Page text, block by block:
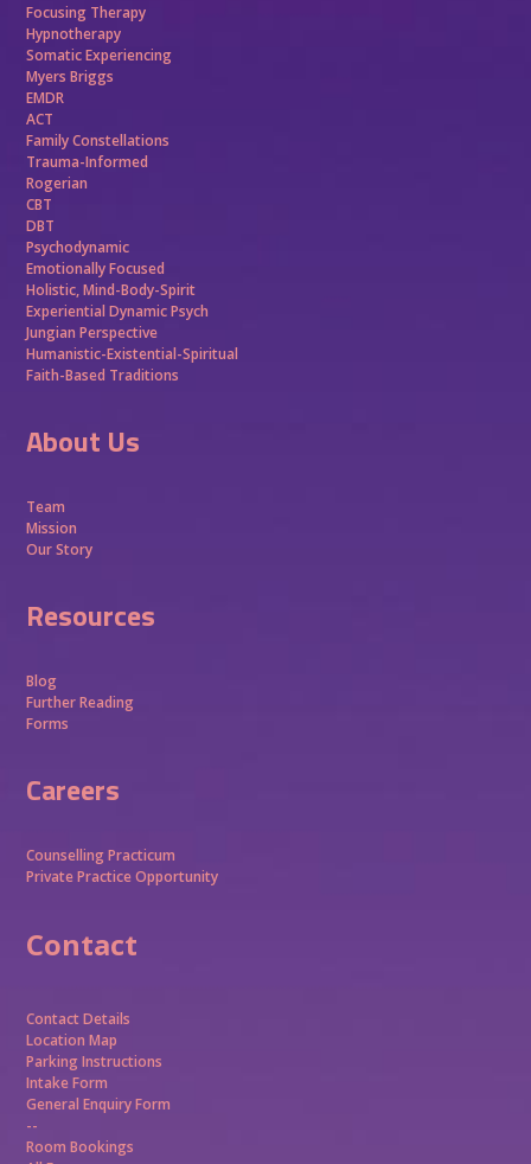
Focusing Therapy
Hypnotherapy
Somatic Experiencing
Myers Briggs
EMDR
ACT
Family Constellations
Trauma-Informed
Rogerian
CBT
DBT
Psychodynamic
Emotionally Focused
Holistic, Mind-Body-Spirit
Experiential Dynamic Psych
Jungian Perspective
Humanistic-Existential-Spiritual
Faith-Based Traditions
About Us
Team
Mission
Our Story
Resources
Blog
Further Reading
Forms
Careers
Counselling Practicum
Private Practice Opportunity
Contact
Contact Details
Location Map
Parking Instructions
Intake Form
General Enquiry Form
--
Room Bookings